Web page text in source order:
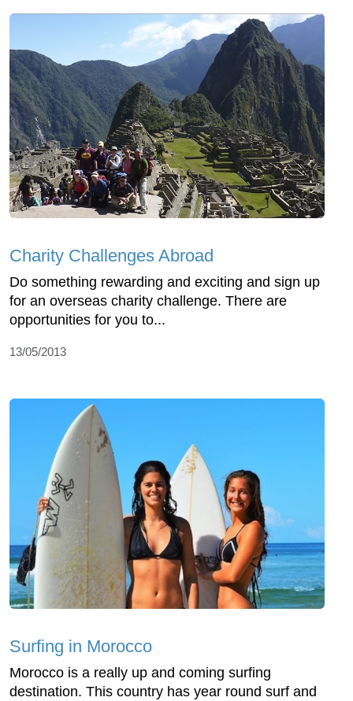
Charity Challenges Abroad
Do something rewarding and exciting and sign up
for an overseas charity challenge. There are
opportunities for you to...
13/05/2013
Surfing in Morocco
Morocco is a really up and coming surfing
destination. This country has year round surf and